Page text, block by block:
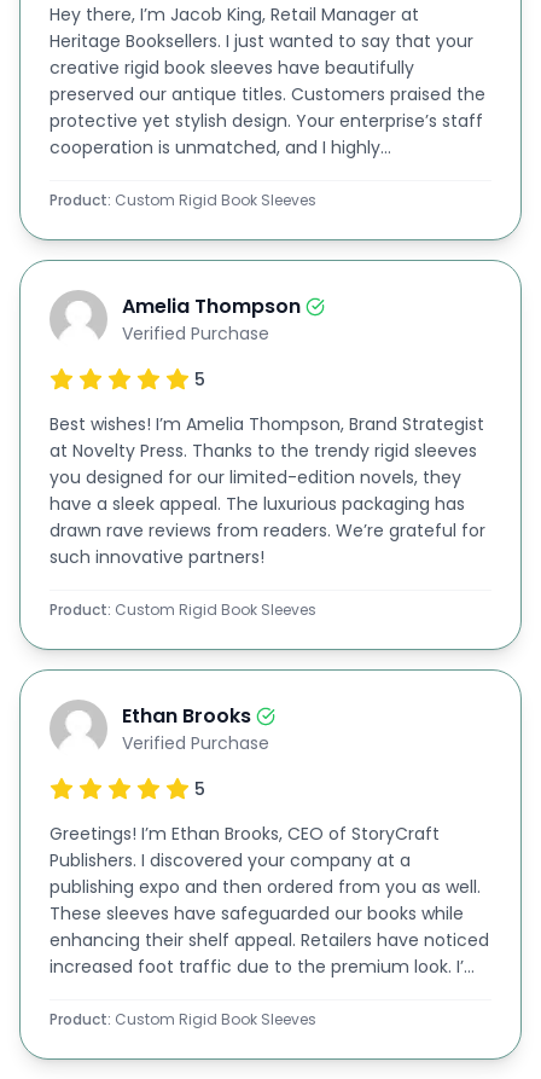
of your book on the sleeve. Moreover, we ideally
print all kinds of details and information about the
book in professional themes on the board.
We Love To See Your Creativity! So, Tell Us the
, we give you access to our online
customization software. After submitting the
request, you can contact our book sleeve
designers directly. If you have any design in mind,
you can submit it to our website. If you don't have
one, sit and relax in your chair, and create your
own design using our user-friendly online
customization software. Our team of designers is
always available to assist you there.
How We Make Your Stylish Book Sleeves
Exceptional In Looks
You can find numerous options to make your rigid
book sleeves look beautiful. We have a lot of
premium themes for you at BoxLark. You are free
to select any of them. You can choose any of the
following options to enhance the appearance of
yourcustom packaging boxes.
Gold & Silver Foiling
Gold or Silver Foiling is among the highly selected
options forrigid book sleeves wholesale these
these sleeves and make it prominent with gold or
silver foiling.
Hey there, I’m Jacob King, Retail Manager at
Heritage Booksellers. I just wanted to say that your
creative rigid book sleeves have beautifully
preserved our antique titles. Customers praised the
protective yet stylish design. Your enterprise’s staff
cooperation is unmatched, and I highly
Product: Custom Rigid Book Sleeves
Amelia Thompson
Verified Purchase
5
Best wishes! I’m Amelia Thompson, Brand Strategist
at Novelty Press. Thanks to the trendy rigid sleeves
you designed for our limited-edition novels, they
have a sleek appeal. The luxurious packaging has
drawn rave reviews from readers. We’re grateful for
such innovative partners!
Product: Custom Rigid Book Sleeves
Ethan Brooks
Verified Purchase
5
Greetings! I’m Ethan Brooks, CEO of StoryCraft
Publishers. I discovered your company at a
publishing expo and then ordered from you as well.
These sleeves have safeguarded our books while
enhancing their shelf appeal. Retailers have noticed
increased foot traffic due to the premium look. I’m
excellence!
Product: Custom Rigid Book Sleeves